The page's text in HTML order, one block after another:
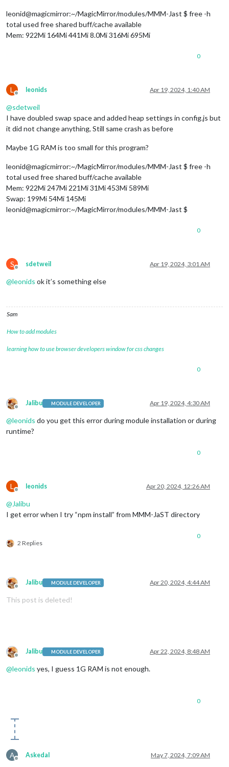
leonid@magicmirror:~/MagicMirror/modules/MMM-Jast $ free -h
total used free shared buff/cache available
Mem: 922Mi 164Mi 441Mi 8.0Mi 316Mi 695Mi
0
L
Offline
leonids Apr 19, 2024, 1:40 AM
@sdetweil
I have doubled swap space and added heap settings in config.js but
it did not change anything, Still same crash as before
Maybe 1G RAM is too small for this program?
leonid@magicmirror:~/MagicMirror/modules/MMM-Jast $ free -h
total used free shared buff/cache available
Mem: 922Mi 247Mi 221Mi 31Mi 453Mi 589Mi
Swap: 199Mi 54Mi 145Mi
leonid@magicmirror:~/MagicMirror/modules/MMM-Jast $
0
S
Offline
sdetweil Apr 19, 2024, 3:01 AM
@leonids ok it’s something else
Sam
How to add modules
learning how to use browser developers window for css changes
0
Offline
Jalibu MODULE DEVELOPER Apr 19, 2024, 4:30 AM
@leonids do you get this error during module installation or during
runtime?
0
L
Offline
leonids Apr 20, 2024, 12:26 AM
@Jalibu
I get error when I try “npm install” from MMM-JaST directory
2 Replies
0
Offline
Jalibu MODULE DEVELOPER Apr 20, 2024, 4:44 AM
This post is deleted!
Offline
Jalibu MODULE DEVELOPER Apr 22, 2024, 8:48 AM
@leonids yes, I guess 1G RAM is not enough.
0
A
Offline
Askedal May 7, 2024, 7:09 AM